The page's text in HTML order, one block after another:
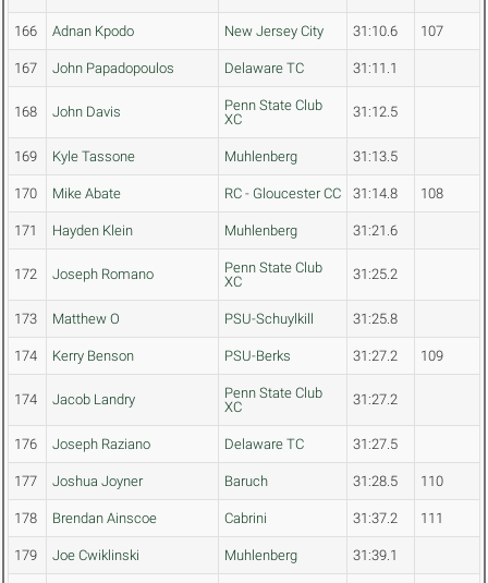
166 Adnan Kpodo New Jersey City 31:10.6 107
167 John Papadopoulos Delaware TC 31:11.1
168 John Davis
Penn State Club
XC
31:12.5
169 Kyle Tassone Muhlenberg 31:13.5
170 Mike Abate RC - Gloucester CC 31:14.8 108
171 Hayden Klein Muhlenberg 31:21.6
172 Joseph Romano
Penn State Club
XC
31:25.2
173 Matthew O PSU-Schuylkill 31:25.8
174 Kerry Benson PSU-Berks 31:27.2 109
174 Jacob Landry
Penn State Club
XC
31:27.2
176 Joseph Raziano Delaware TC 31:27.5
177 Joshua Joyner Baruch 31:28.5 110
178 Brendan Ainscoe Cabrini 31:37.2 111
179 Joe Cwiklinski Muhlenberg 31:39.1